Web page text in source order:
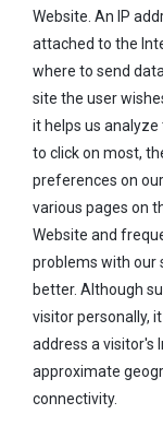
Website. An IP
attached to the
where to send
site the user
it helps us
to click on most,
preferences on
various pages on
Website and
problems with our
better. Although
visitor personally,
address a visitor's
approximate
connectivity.